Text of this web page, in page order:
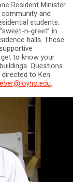
Resident Minister
and
students.
n-greet” in
halls. These
to know your
Questions
to Ken
.